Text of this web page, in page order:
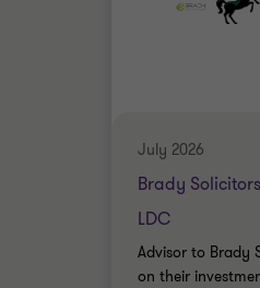
July 2026
Brady
LDC
Advisor to Brady
on their